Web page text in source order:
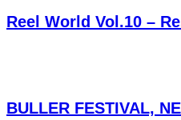
Reel World Vol.10 –
BULLER FESTIVAL,